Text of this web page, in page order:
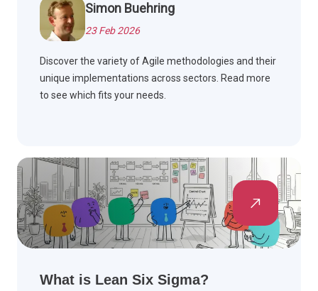
Simon Buehring
23 Feb 2026
Discover the variety of Agile methodologies and their
unique implementations across sectors. Read more
to see which fits your needs.
What is Lean Six Sigma?